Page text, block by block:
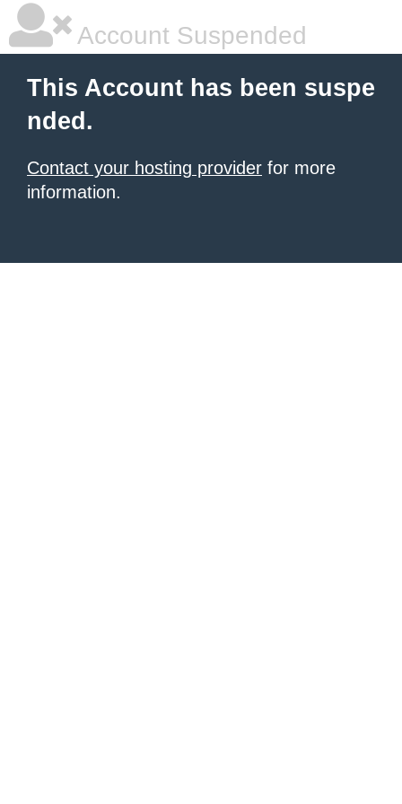
Account Suspended
This Account has been suspe
nded.
Contact your hosting provider for more
information.